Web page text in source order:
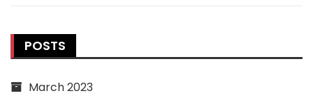
POSTS
March 2023